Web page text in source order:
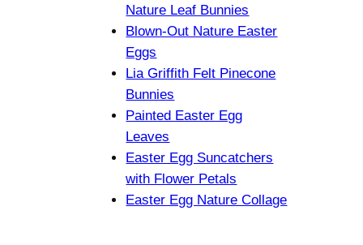
Nature Leaf Bunnies
Blown-Out Nature Easter
Eggs
Lia Griffith Felt Pinecone
Bunnies
Painted Easter Egg
Leaves
Easter Egg Suncatchers
with Flower Petals
Easter Egg Nature Collage